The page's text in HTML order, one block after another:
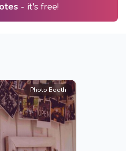
- it's free!
Photo Booth